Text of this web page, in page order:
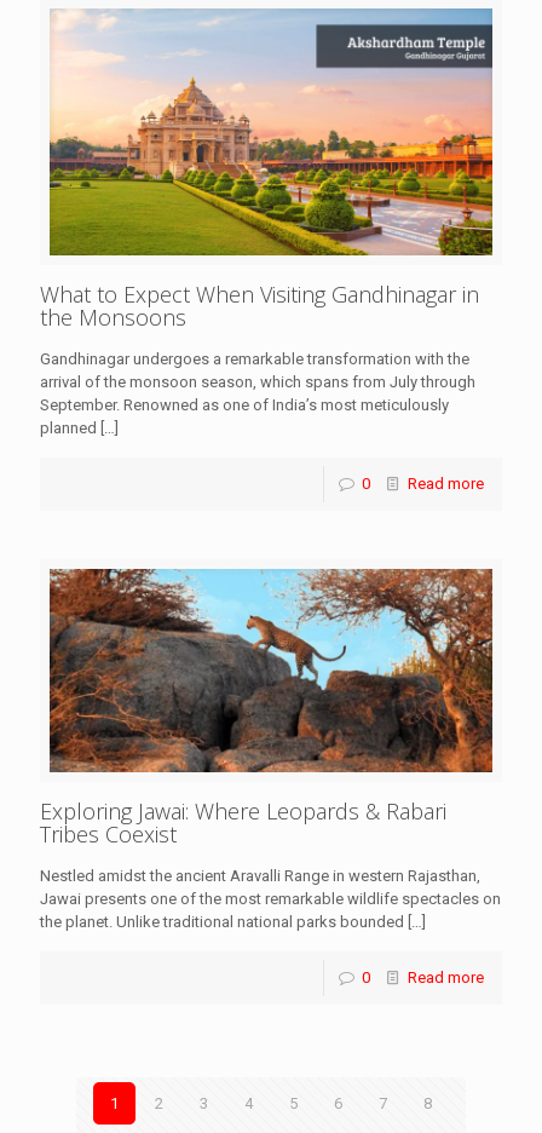
What to Expect When Visiting Gandhinagar in
the Monsoons
Gandhinagar undergoes a remarkable transformation with the
arrival of the monsoon season, which spans from July through
September. Renowned as one of India’s most meticulously
planned […]
0 Read more
Exploring Jawai: Where Leopards & Rabari
Tribes Coexist
Nestled amidst the ancient Aravalli Range in western Rajasthan,
Jawai presents one of the most remarkable wildlife spectacles on
the planet. Unlike traditional national parks bounded […]
0 Read more
1 2 3 4 5 6 7 8